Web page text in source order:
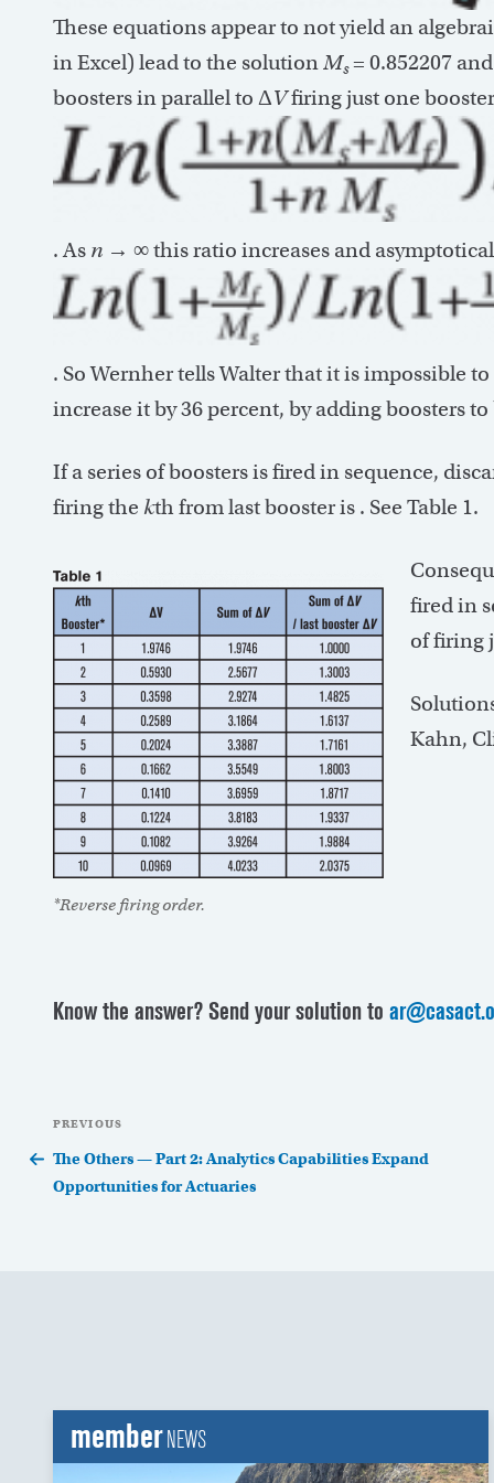
These equations appear to not yield an
in Excel) lead to the solutionMs= 0.852207
boosters in parallel to ΔVfiring just one
. As n → ∞ this ratio increases and
. So Wernher tells Walter that it is impossible
increase it by 36 percent, by adding boosters
If a series of boosters is fired in sequence,
firing the kth from last booster is . See Table 1.
*Reverse firing order.
fired in
of firing
Kahn,
Know the answer? Send your solution to
Post
navigation
Previous
Post
PREVIOUS
The Others — Part 2: Analytics Capabilities Expand
Opportunities for Actuaries
memberNEWS